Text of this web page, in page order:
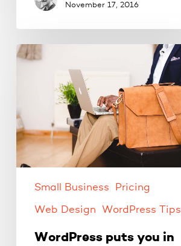
November 17, 2016
WordPress
charge.
Small Business Pricing
Web Design WordPress Tips
WordPress puts you in